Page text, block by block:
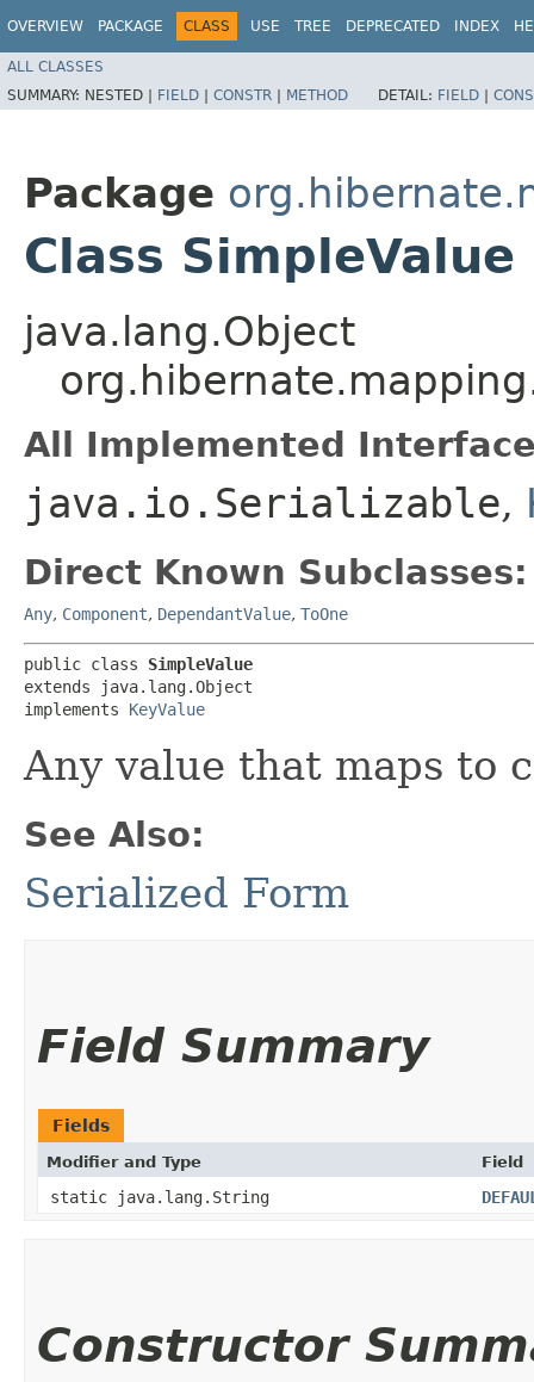
OVERVIEW PACKAGE CLASS USE TREE DEPRECATED INDEX
ALL CLASSES
SUMMARY: NESTED | FIELD | CONSTR | METHOD DETAIL: FIELD |
Package
Class SimpleValue
java.lang.Object
All Implemented
java.io.Serializable,
Direct Known Subclasses:
Any, Component, DependantValue, ToOne
public class SimpleValue
extends java.lang.Object
implements KeyValue
Any value that maps to
See Also:
Serialized Form
Field Summary
Fields
Modifier and Type Field
static java.lang.String
Constructor